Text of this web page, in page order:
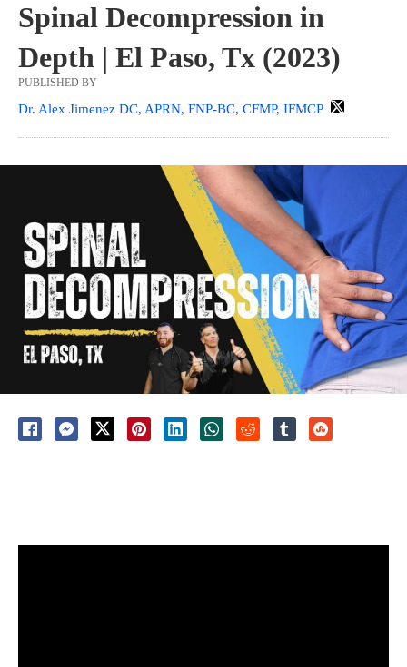
Spinal Decompression in
Depth | El Paso, Tx (2023)
PUBLISHED BY
Dr. Alex Jimenez DC, APRN, FNP-BC, CFMP, IFMCP